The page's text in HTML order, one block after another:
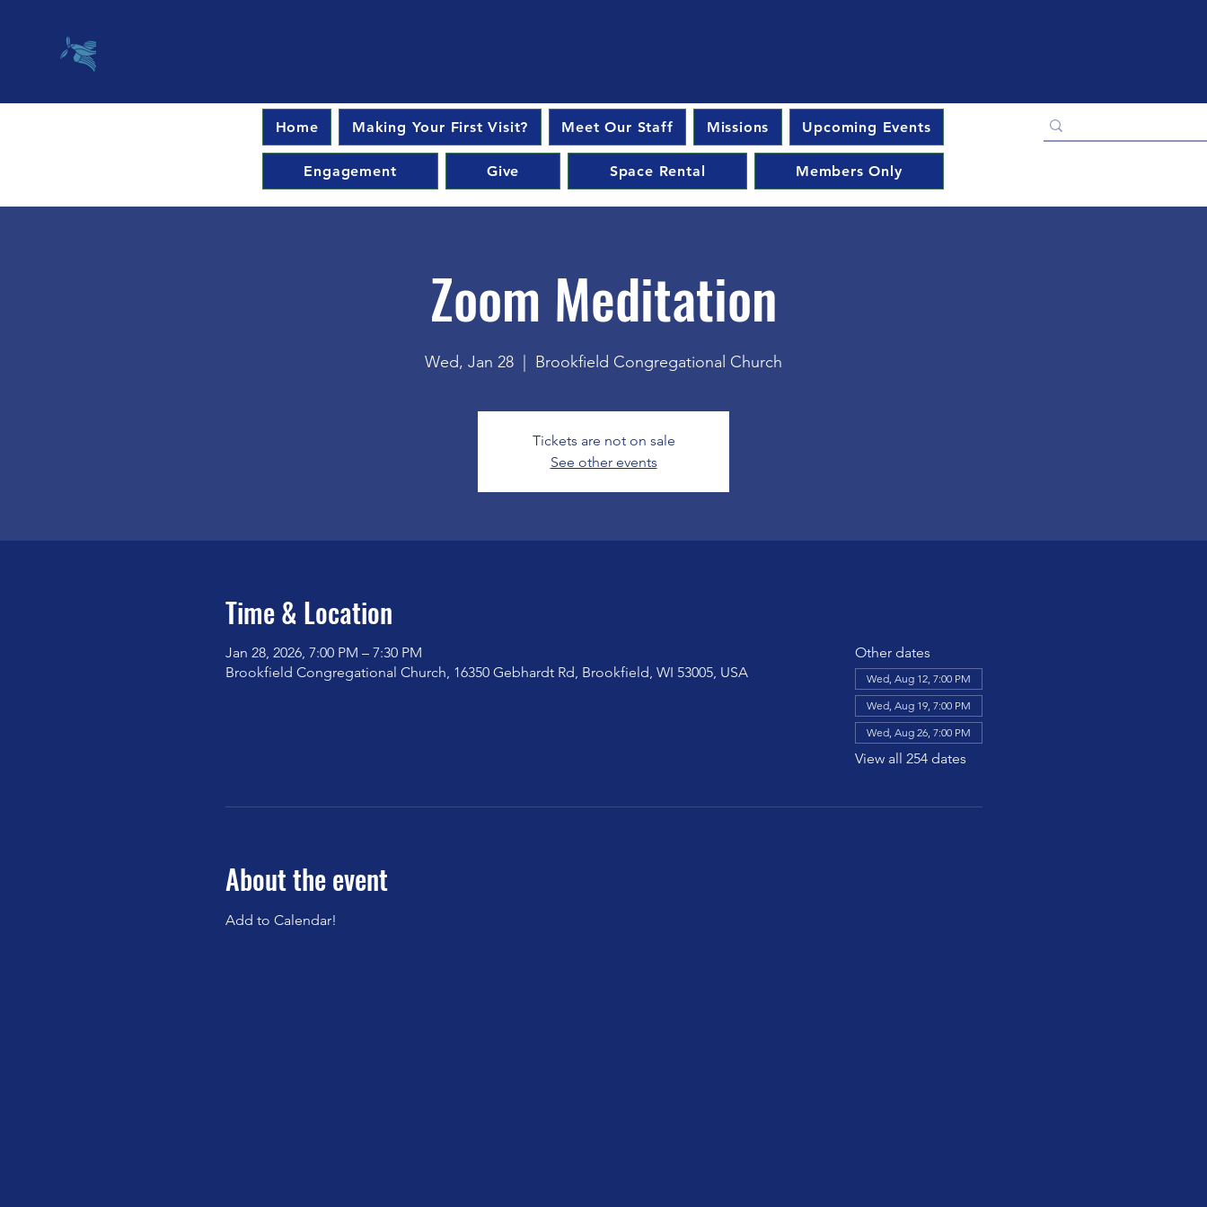
Home Making Your First Visit? Meet Our Staff Missions Upcoming Events
Engagement Give Space Rental Members Only
Zoom Meditation
Wed, Jan 28 Brookfield Congregational Church
Tickets are not on sale
See other events
Time & Location
Jan 28, 2026, 7:00 PM – 7:30 PM
Brookfield Congregational Church, 16350 Gebhardt Rd, Brookfield, WI 53005, USA
Other dates
Wed, Aug 12, 7:00 PM
Wed, Aug 19, 7:00 PM
Wed, Aug 26, 7:00 PM
View all 254 dates
About the event
Add to Calendar!